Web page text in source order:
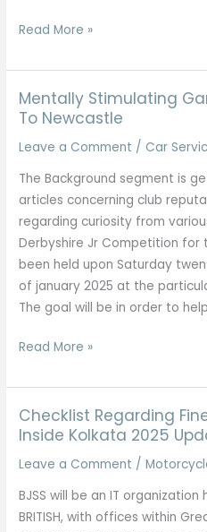
Dance
Read More »
Mentally Stimulating
To Newcastle
Leave a Comment / Car
The Background segment is
articles concerning club
regarding curiosity from
Derbyshire Jr Competition
been held upon Saturday
of january 2025 at the
The goal will be in order to
Mentally
Games
Golf
Club
Newcastle
Read More »
Checklist Regarding
Inside Kolkata 2025
Leave a Comment /
BJSS will be an IT
BRITISH, with offices within